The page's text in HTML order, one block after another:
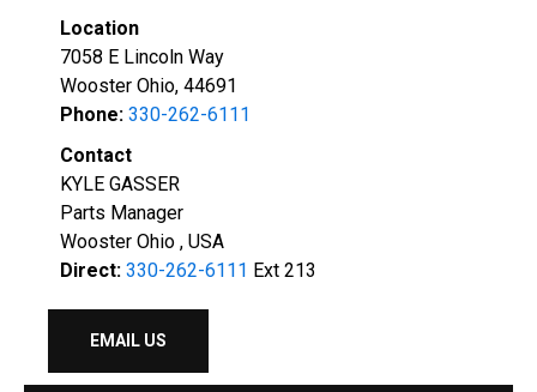
Location
7058 E Lincoln Way
Wooster Ohio, 44691
Phone: 330-262-6111
Contact
KYLE GASSER
Parts Manager
Wooster Ohio , USA
Direct: 330-262-6111 Ext 213
EMAIL US